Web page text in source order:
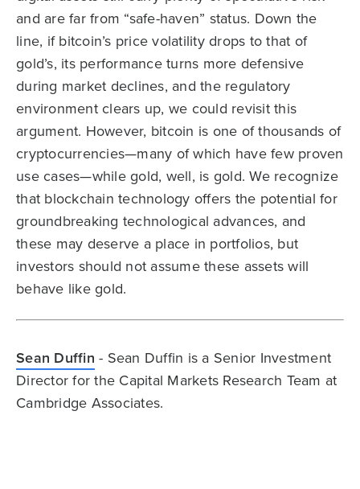
and are far from “safe-haven” status. Down the
line, if bitcoin’s price volatility drops to that of
gold’s, its performance turns more defensive
during market declines, and the regulatory
environment clears up, we could revisit this
argument. However, bitcoin is one of thousands of
cryptocurrencies—many of which have few proven
use cases—while gold, well, is gold. We recognize
that blockchain technology offers the potential for
groundbreaking technological advances, and
these may deserve a place in portfolios, but
investors should not assume these assets will
behave like gold.
Sean Duffin - Sean Duffin is a Senior Investment
Director for the Capital Markets Research Team at
Cambridge Associates.